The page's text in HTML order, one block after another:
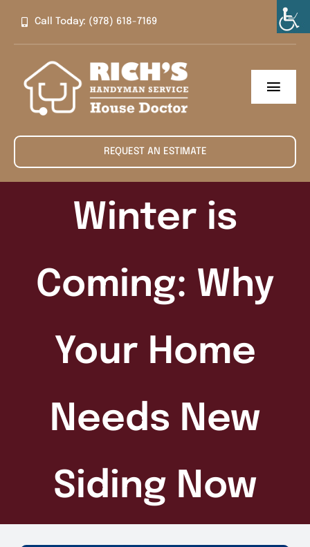
Call Today: (978) 618-7169
About
REQUEST AN ESTIMATE
Winter is
Coming: Why
Your Home
Needs New
Siding Now